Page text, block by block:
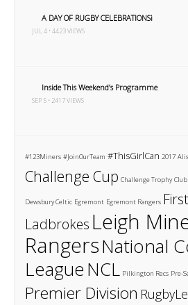
A DAY OF RUGBY CELEBRATIONSi
JUL 4 • 4423 VIEWS
Inside This Weekend’s Programme
SEP 5 • 2417 VIEWS
#123Miners #JoinOurTeam #ThisGirlCan 2017
Challenge Cup Challenge Trophy
Dewsbury Celtic Egremont Egremont Rangers
Ladbrokes Leigh
RangersNational
League NCL Pilkington Recs Pre-
Premier Division